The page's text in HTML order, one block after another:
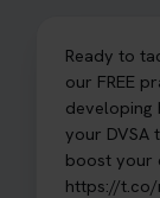
Ready to
our FREE
developing
your DVSA
boost your
https://t.co/